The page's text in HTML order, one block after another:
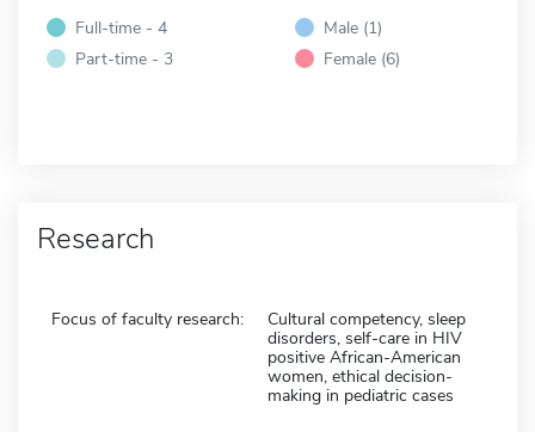
Full-time - 4
Part-time - 3
Male (1)
Female (6)
Research
Focus of faculty research:
Cultural competency, sleep
disorders, self-care in HIV
positive African-American
women, ethical decision-
making in pediatric cases